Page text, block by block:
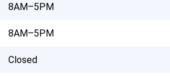
8AM–5PM
8AM–5PM
Closed